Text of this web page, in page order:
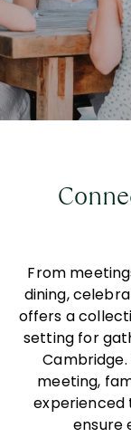
From
dining,
offers a
setting for
meeting,
experienced
ensure